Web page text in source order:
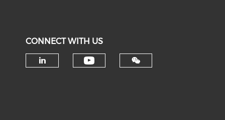
CONNECT WITH US